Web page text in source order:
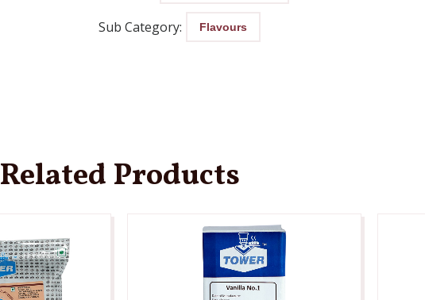
Sub Category: Flavours
Related Products